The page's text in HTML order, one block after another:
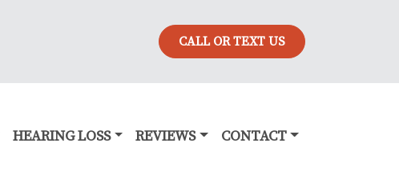
CALL OR TEXT US
HEARING LOSS REVIEWS CONTACT